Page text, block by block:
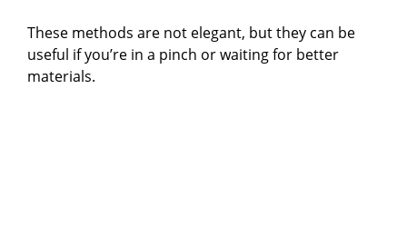
These methods are not elegant, but they can be
useful if you’re in a pinch or waiting for better
materials.